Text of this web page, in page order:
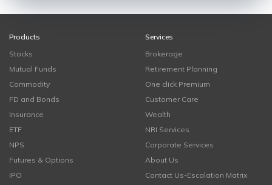
Products
Stocks
Mutual Funds
Commodity
FD and Bonds
Insurance
ETF
NPS
Futures & Options
IPO
Services
Brokerage
Retirement Planning
One click Premium
Customer Care
Wealth
NRI Services
Corporate Services
About Us
Contact Us-Escalation Matrix